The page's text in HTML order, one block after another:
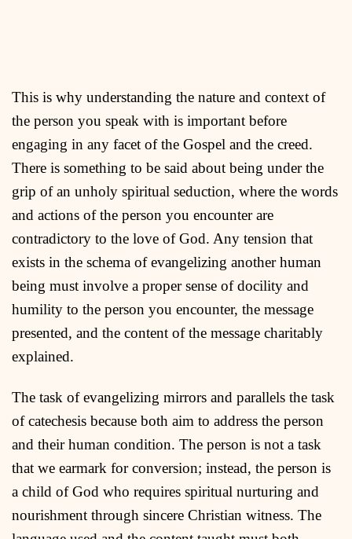
This is why understanding the nature and context of
the person you speak with is important before
engaging in any facet of the Gospel and the creed.
There is something to be said about being under the
grip of an unholy spiritual seduction, where the words
and actions of the person you encounter are
contradictory to the love of God. Any tension that
exists in the schema of evangelizing another human
being must involve a proper sense of docility and
humility to the person you encounter, the message
presented, and the content of the message charitably
explained.
The task of evangelizing mirrors and parallels the task
of catechesis because both aim to address the person
and their human condition. The person is not a task
that we earmark for conversion; instead, the person is
a child of God who requires spiritual nurturing and
nourishment through sincere Christian witness. The